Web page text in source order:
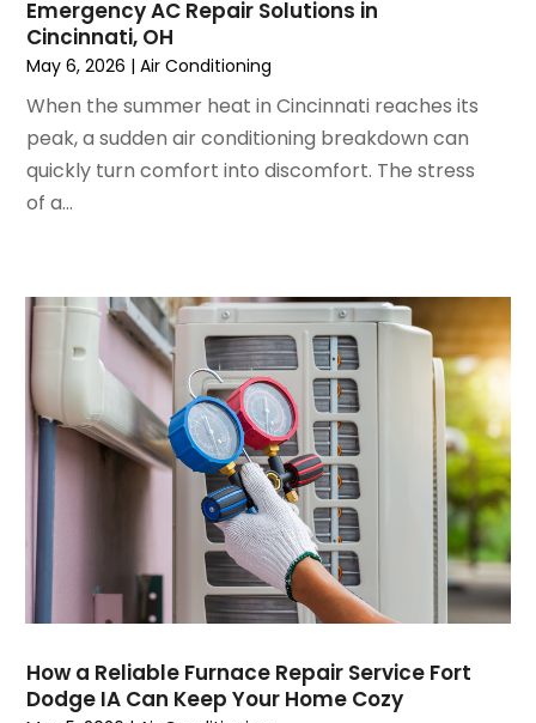
April 2024(5)
March 2024(5)
February 2024(2)
January 2024(3)
December 2023(3)
November 2023(5)
October 2023
July 2023(6)
June 2023(2)
May 2023
(6)
April 2023 (5)
March 2023(4)
February 2023(3)
January 2023
(7)
(4)
September 2022
(3)
August 2022(6)
(7)
June 2022(4)
Emergency AC Repair Solutions in
Cincinnati, OH
May 6, 2026 |Air Conditioning
When the summer heat in Cincinnati reaches its
peak, a sudden air conditioning breakdown can
quickly turn comfort into discomfort. The stress
of a...
How a Reliable Furnace Repair Service Fort
Dodge IA Can Keep Your Home Cozy